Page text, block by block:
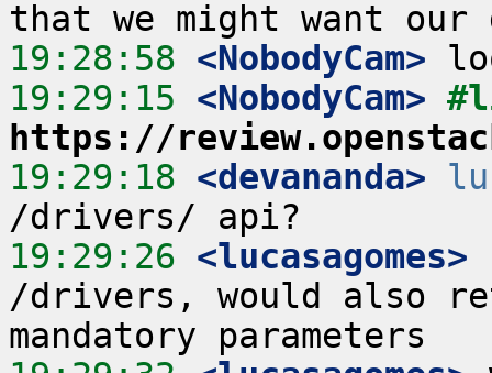
19:28:58 <NobodyCam>
19:29:15 <NobodyCam>
https://
19:29:18 <devananda>
19:29:26 <lucasagomes>
/drivers, would also